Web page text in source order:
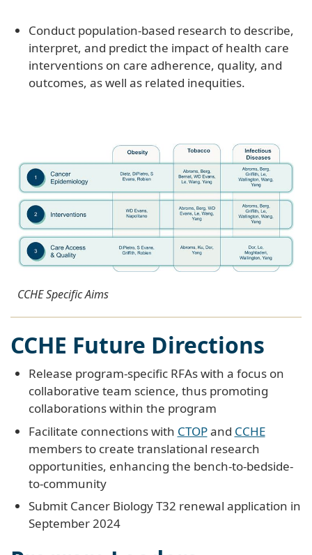
Conduct population-based research to describe,
interpret, and predict the impact of health care
interventions on care adherence, quality, and
outcomes, as well as related inequities.
CCHE Specific Aims
CCHE Future Directions
Release program-specific RFAs with a focus on
collaborative team science, thus promoting
collaborations within the program
Facilitate connections with CTOPand CCHE
members to create translational research
opportunities, enhancing the bench-to-bedside-
to-community
Submit Cancer Biology T32 renewal application in
September 2024